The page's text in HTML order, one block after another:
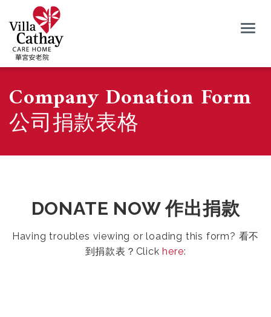
Company Donation Form
公司捐款表格
DONATE NOW 作出捐款
Having troubles viewing or loading this form? 看不
到捐款表？Click here: